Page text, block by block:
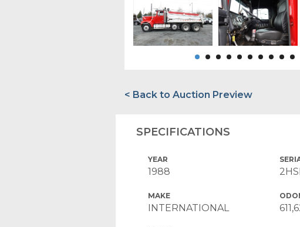
< Back to Auction Preview
SPECIFICATIONS
YEAR
1988
MAKE
INTERNATIONAL